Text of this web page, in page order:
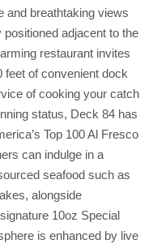
and breathtaking views
adjacent to the
restaurant invites
feet of convenient dock
of cooking your catch
status, Deck 84 has
Top 100 Al Fresco
can indulge in a
seafood such as
alongside
10oz Special
is enhanced by live